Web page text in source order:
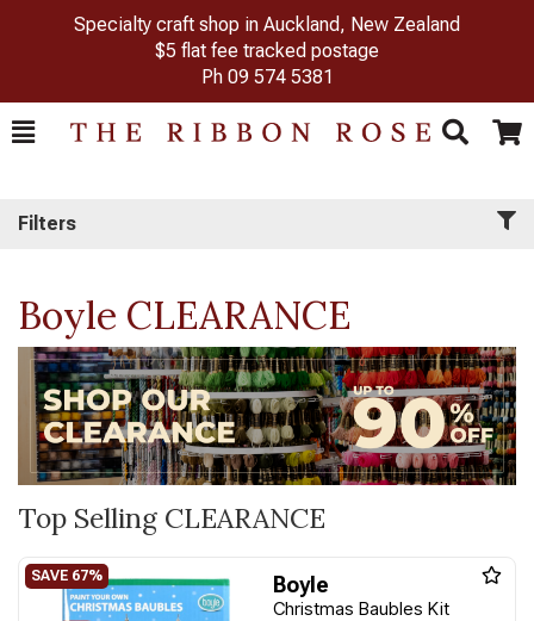
Specialty craft shop in Auckland, New Zealand
$5 flat fee tracked postage
Ph 09 574 5381
Toggle
Search Cart
Filters
Boyle CLEARANCE
Top Selling CLEARANCE
Boyle
Christmas Baubles Kit